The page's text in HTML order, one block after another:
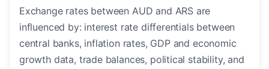
Exchange rates between AUD and ARS are
influenced by: interest rate differentials between
central banks, inflation rates, GDP and economic
growth data, trade balances, political stability, and